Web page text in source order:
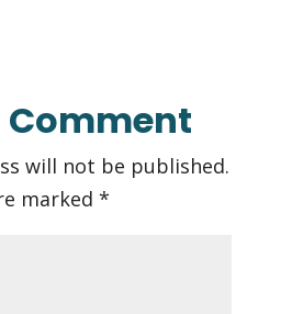
will not be published.
marked *